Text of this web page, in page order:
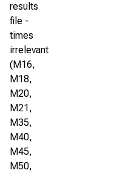
results
file -
times
irrelevant
(M16,
M18,
M20,
M21,
M35,
M40,
M45,
M50,